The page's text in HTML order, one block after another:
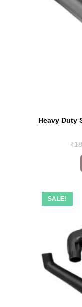
Heavy Duty
₹
SALE!